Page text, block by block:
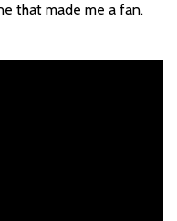
that made me a fan.